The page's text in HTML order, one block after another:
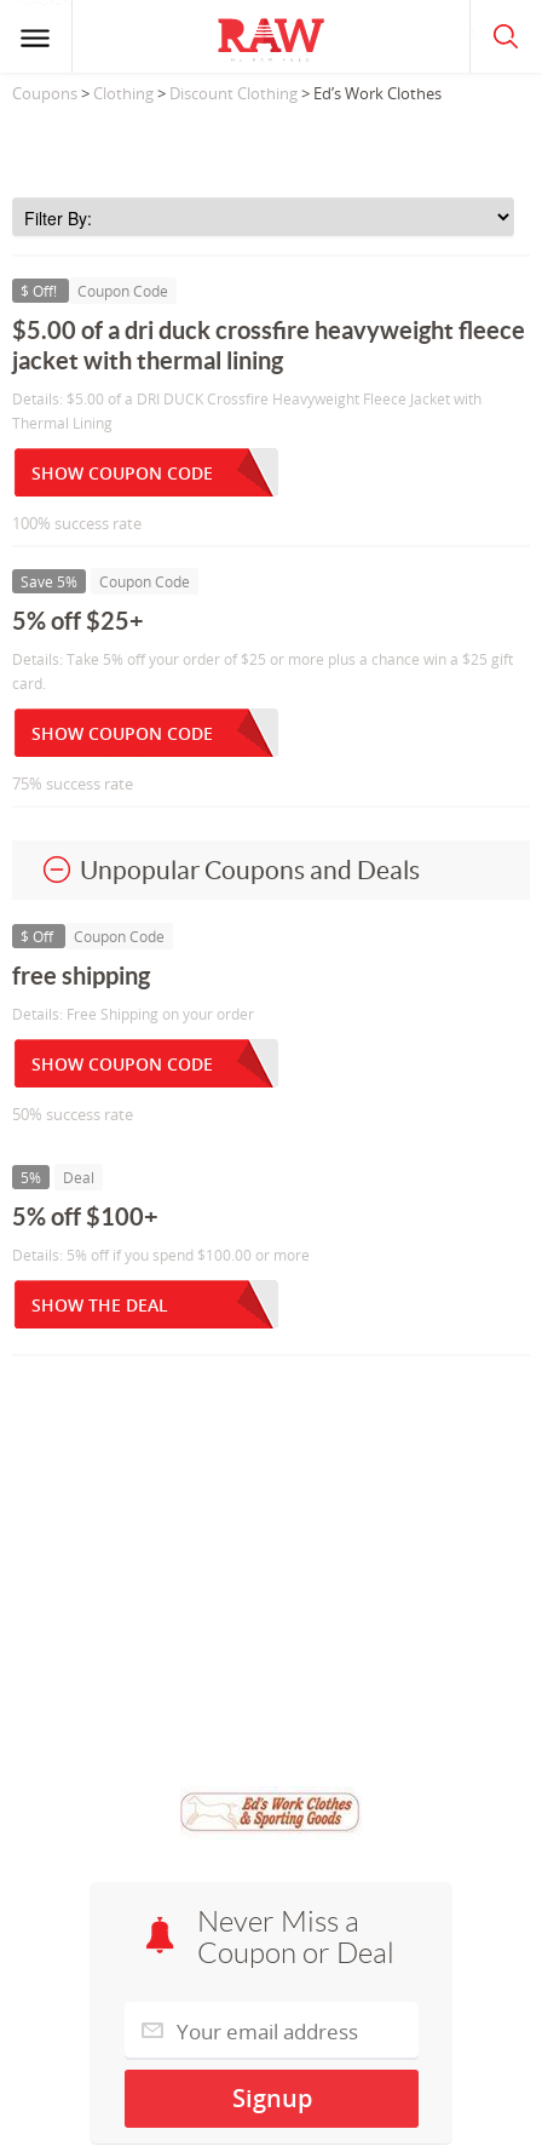
Coupons> Clothing> Discount Clothing> Ed’s Work Clothes
$ Off! Coupon Code
$5.00 of a dri duck crossfire heavyweight fleece
jacket with thermal lining
Details: $5.00 of a DRI DUCK Crossfire Heavyweight Fleece Jacket with
Thermal Lining
SHOW COUPON CODE
100% success rate
Save 5% Coupon Code
5% off $25+
Details: Take 5% off your order of $25 or more plus a chance win a $25 gift
card.
SHOW COUPON CODE
75% success rate
Unpopular Coupons and Deals
$ Off Coupon Code
free shipping
Details: Free Shipping on your order
SHOW COUPON CODE
50% success rate
5% Deal
5% off $100+
Details: 5% off if you spend $100.00 or more
SHOW THE DEAL
Never Miss a
Coupon or Deal